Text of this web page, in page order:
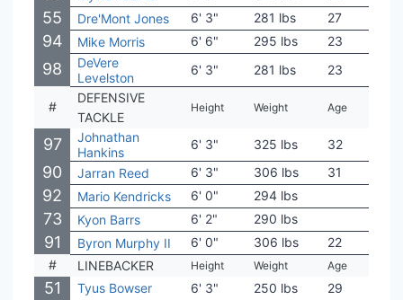
55 Dre'Mont Jones 6' 3" 281 lbs 27
94 Mike Morris 6' 6" 295 lbs 23
98
DeVere
Levelston
6' 3" 281 lbs 23
#
DEFENSIVE
TACKLE
Height Weight Age
97
Johnathan
Hankins
6' 3" 325 lbs 32
90 Jarran Reed 6' 3" 306 lbs 31
92 Mario Kendricks 6' 0" 294 lbs
73 Kyon Barrs 6' 2" 290 lbs
91 Byron Murphy II 6' 0" 306 lbs 22
#
LINEBACKER Height Weight Age
51 Tyus Bowser 6' 3" 250 lbs 29